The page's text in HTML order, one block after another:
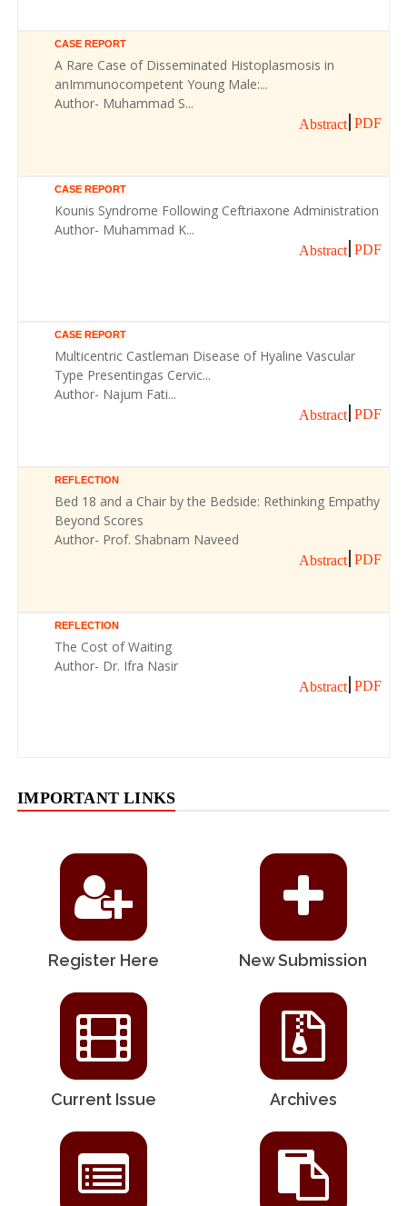
CASE REPORT
A Rare Case of Disseminated Histoplasmosis in
anImmunocompetent Young Male:...
Author- Muhammad S...
Abstract PDF
CASE REPORT
Kounis Syndrome Following Ceftriaxone Administration
Author- Muhammad K...
Abstract PDF
CASE REPORT
Multicentric Castleman Disease of Hyaline Vascular
Type Presentingas Cervic...
Author- Najum Fati...
Abstract PDF
REFLECTION
Bed 18 and a Chair by the Bedside: Rethinking Empathy
Beyond Scores
Author- Prof. Shabnam Naveed
Abstract PDF
REFLECTION
The Cost of Waiting
Author- Dr. Ifra Nasir
Abstract PDF
IMPORTANT LINKS
Register Here New Submission
Current Issue Archives